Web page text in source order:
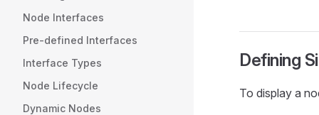
Node Interfaces
Pre-defined Interfaces
Interface Types
Node Lifecycle
Dynamic Nodes
Defining
To display a